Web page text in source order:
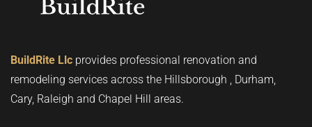
BuildRite Llc provides professional renovation and
remodeling services across the Hillsborough , Durham,
Cary, Raleigh and Chapel Hill areas.